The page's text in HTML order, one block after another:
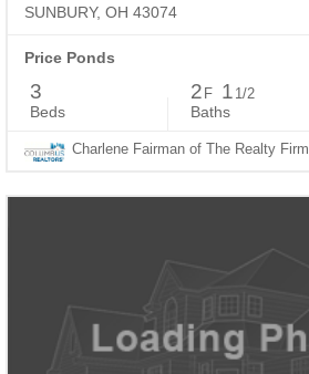
SUNBURY, OH 43074
Price Ponds
3
Beds
2 F 1 1/2
Baths
Charlene Fairman of The Realty Firm